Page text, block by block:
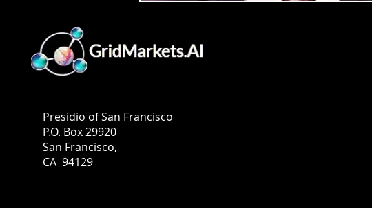
Presidio of San Francisco
P.O. Box 29920
San Francisco,
CA 94129